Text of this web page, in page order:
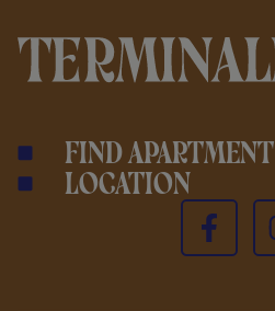
Find apartment
Location